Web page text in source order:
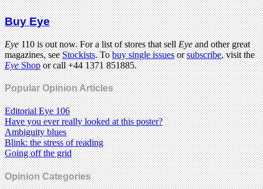
Buy Eye
Eye110 is out now. For a list of stores that sellEyeand other great
magazines, seeStockists. Tobuy single issuesorsubscribe, visit the
EyeShopor call +44 1371 851885.
Popular Opinion Articles
Editorial Eye 106
Have you ever really looked at this poster?
Ambiguity blues
Blink: the stress of reading
Going off the grid
Opinion Categories